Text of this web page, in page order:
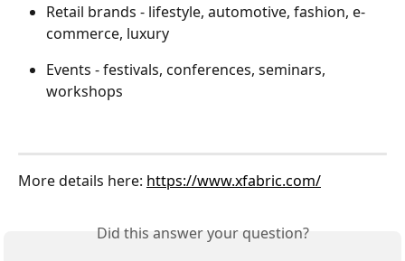
Retail brands - lifestyle, automotive, fashion, e-
commerce, luxury
Events - festivals, conferences, seminars,
workshops
More details here: https://www.xfabric.com/
Did this answer your question?